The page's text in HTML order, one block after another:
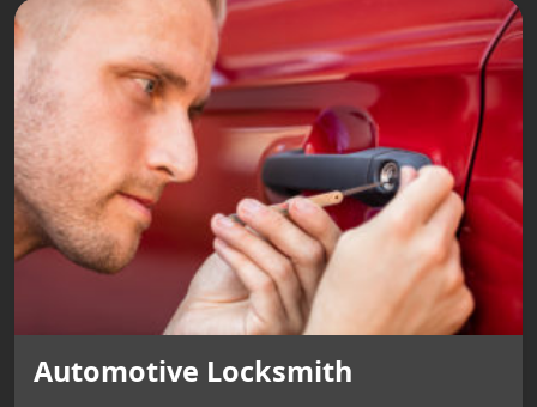
Automotive Locksmith